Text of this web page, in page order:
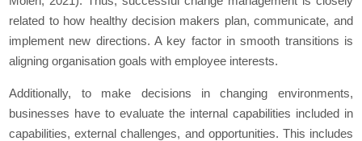
related to how healthy decision makers plan, communicate, and
implement new directions. A key factor in smooth transitions is
aligning organisation goals with employee interests.
Additionally, to make decisions in changing environments,
businesses have to evaluate the internal capabilities included in
capabilities, external challenges, and opportunities. This includes